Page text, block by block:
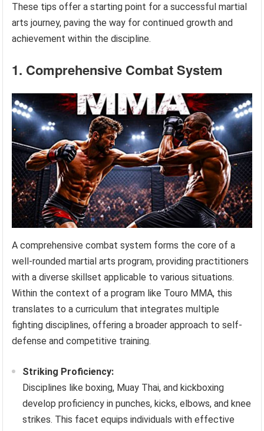
These tips offer a starting point for a successful martial
arts journey, paving the way for continued growth and
achievement within the discipline.
1. Comprehensive Combat System
A comprehensive combat system forms the core of a
well-rounded martial arts program, providing practitioners
with a diverse skillset applicable to various situations.
Within the context of a program like Touro MMA, this
translates to a curriculum that integrates multiple
fighting disciplines, offering a broader approach to self-
defense and competitive training.
Striking Proficiency:
Disciplines like boxing, Muay Thai, and kickboxing
develop proficiency in punches, kicks, elbows, and knee
strikes. This facet equips individuals with effective